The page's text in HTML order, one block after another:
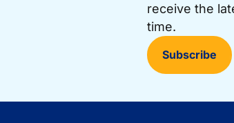
receive the
time.
Subscribe